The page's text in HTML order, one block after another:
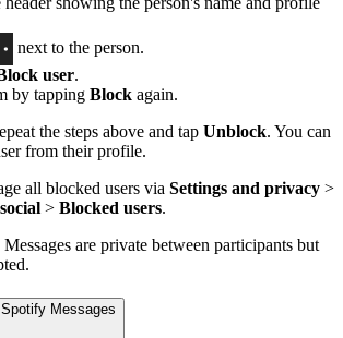
next to the person.
user.
by tapping Block again.
the steps above and tap Unblock. You can
from their profile.
all blocked users via Settings and privacy >
> Blocked users.
are private between participants but
Messages